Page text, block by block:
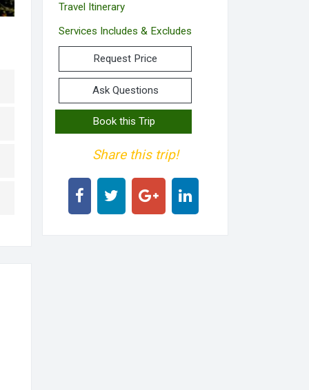
Travel Itinerary
Services Includes & Excludes
Request Price
Ask Questions
Book this Trip
Share this trip!